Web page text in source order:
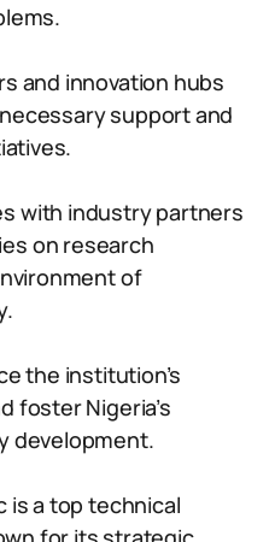
and innovation hubs
support and
with industry partners
on research
of
the institution’s
foster Nigeria’s
development.
is a top technical